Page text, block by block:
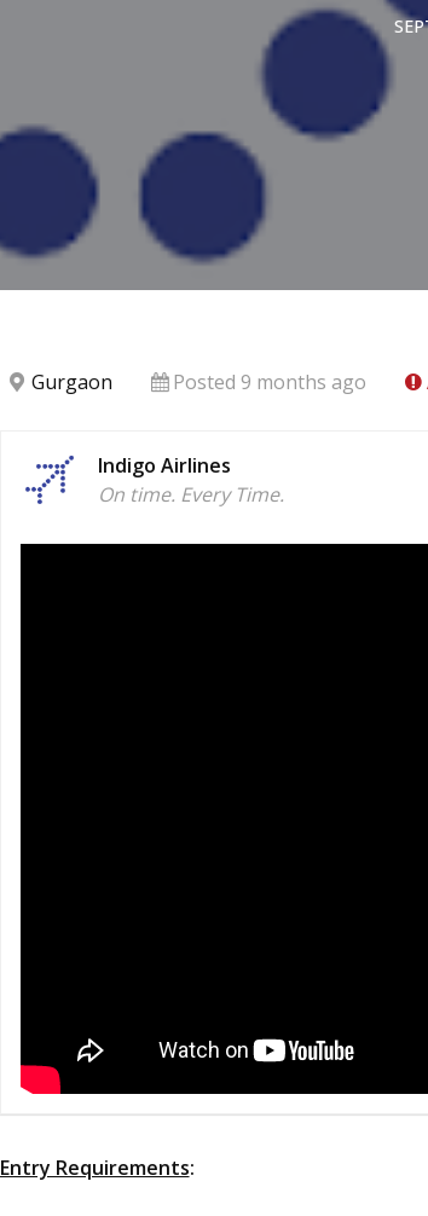
Gurgaon Posted 9 months ago
Indigo Airlines
On time. Every Time.
Entry Requirements: